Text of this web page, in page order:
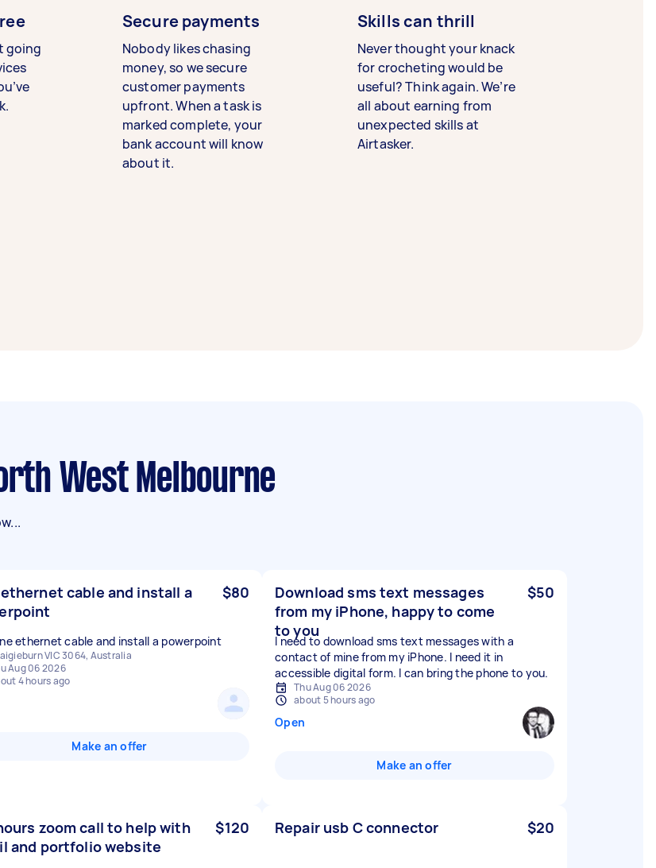
going
Secure payments
Nobody likes chasing
money, so we secure
customer payments
upfront. When a task is
marked complete, your
bank account will know
about it.
Skills can thrill
Never thought your knack
for crocheting would be
useful? Think again. We’re
all about earning from
unexpected skills at
Airtasker.
West Melbourne
ethernet cable and install a
$80
ethernet cable and install a powerpoint
VIC 3064, Australia
Aug 06 2026
4 hours ago
Make an offer
Download sms text messages
from my iPhone, happy to come
to you
$50
I need to download sms text messages with a
contact of mine from my iPhone. I need it in
accessible digital form. I can bring the phone to you.
Thu Aug 06 2026
about 5 hours ago
Open
Make an offer
zoom call to help with
and portfolio website
$120 Repair usb C connector $20